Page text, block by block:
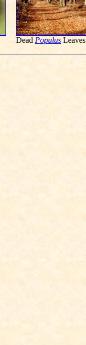
Dead Populus Leaves